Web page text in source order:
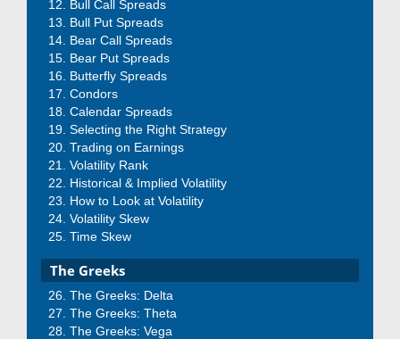
Bull Call Spreads
Bull Put Spreads
Bear Call Spreads
Bear Put Spreads
Butterfly Spreads
Condors
Calendar Spreads
Selecting the Right Strategy
Trading on Earnings
Volatility Rank
Historical & Implied Volatility
How to Look at Volatility
Volatility Skew
Time Skew
The Greeks
The Greeks: Delta
The Greeks: Theta
The Greeks: Vega